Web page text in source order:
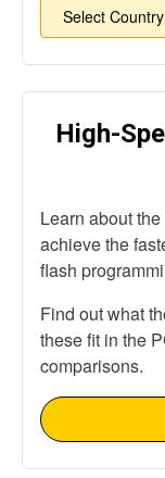
High-
Learn about
achieve the
flash
Find out what
these fit in the
comparisons.